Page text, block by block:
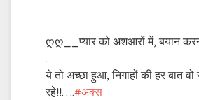
ღღ__प्यार को अशआरों में, बयान
.
ये तो अच्छा हुआ, निगाहों की हर बात
रहे!!….‪#‎अक्स